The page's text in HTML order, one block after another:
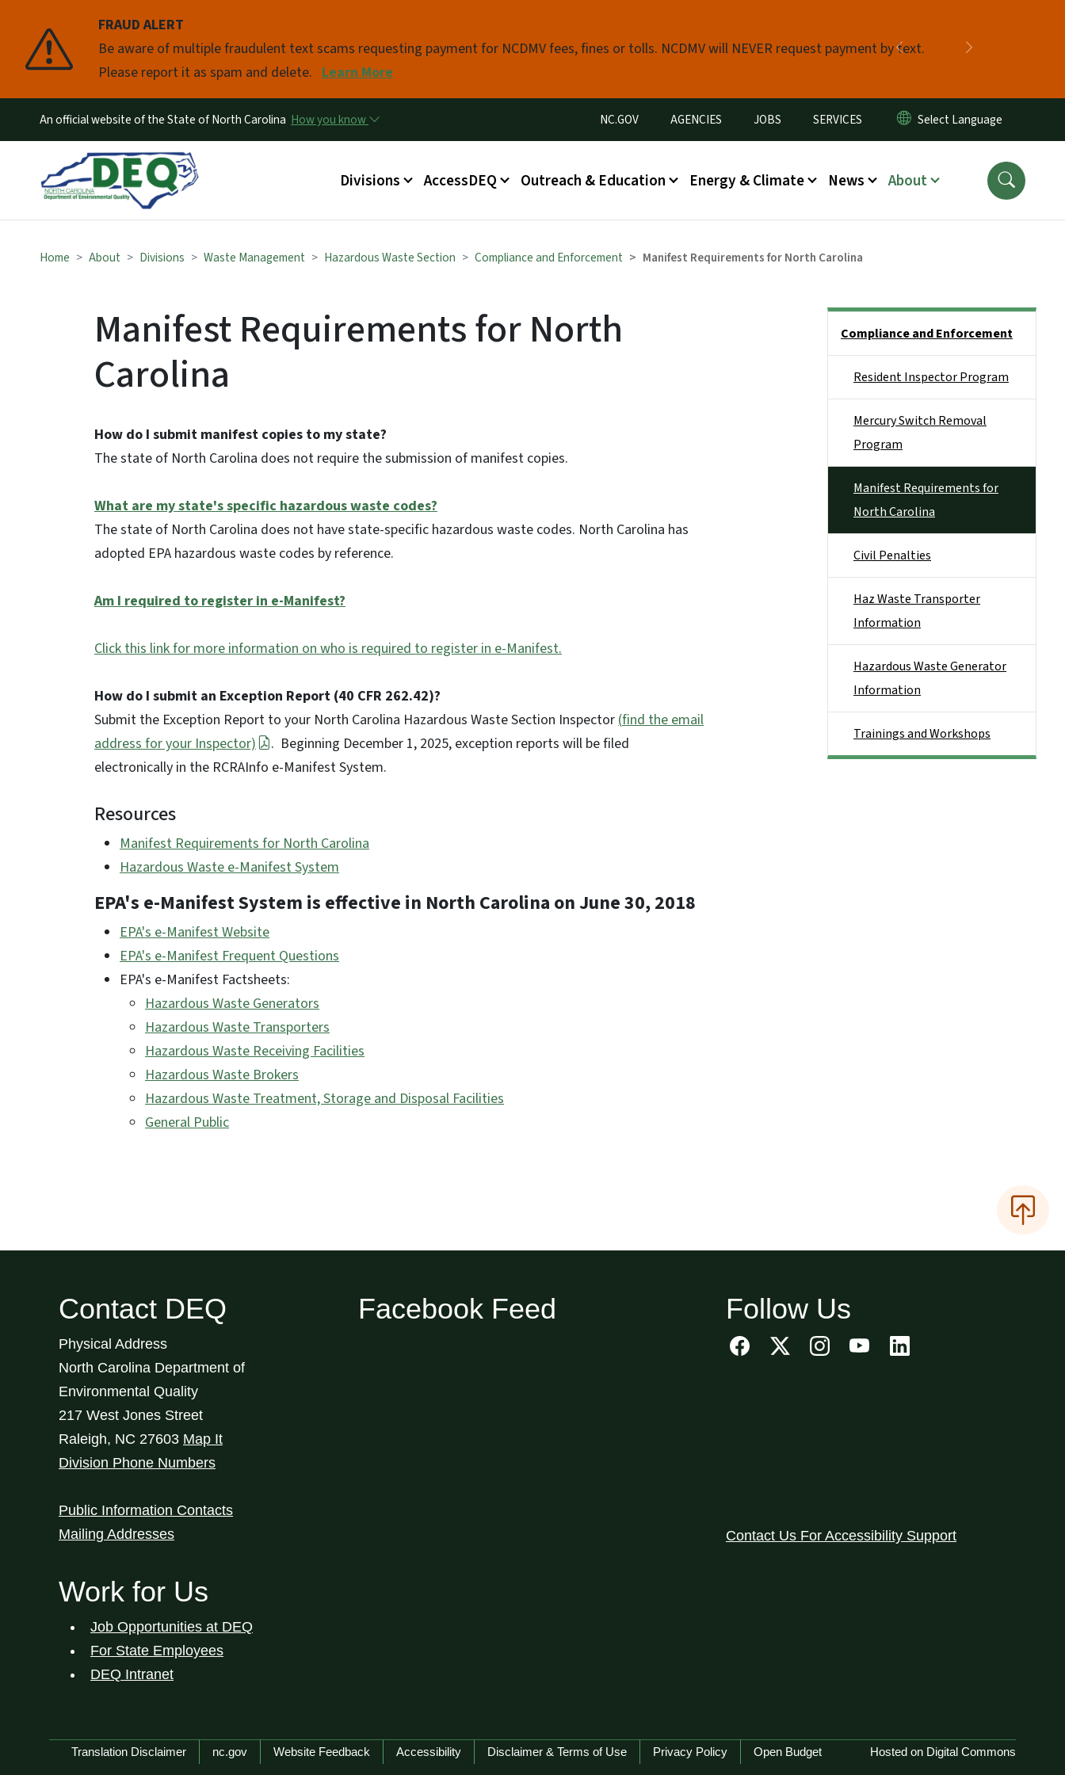
FRAUD ALERT
Be aware of multiple fraudulent text scams requesting payment for NCDMV fees, fines or tolls. NCDMV will NEVER request payment by text.
Please report it as spam and delete. Learn More
Previous
Pause
An official website of the State of North Carolina How you know Utility Menu
NC.GOV AGENCIES JOBS SERVICES
Main menu
Divisions AccessDEQ Outreach & Education Energy & Climate News About
Home About Divisions Waste Management Hazardous Waste Section Compliance and Enforcement Manifest Requirements for North Carolina
Manifest Requirements for North
Carolina
How do I submit manifest copies to my state?
The state of North Carolina does not require the submission of manifest copies.
What are my state's specific hazardous waste codes?
The state of North Carolina does not have state-specific hazardous waste codes. North Carolina has
adopted EPA hazardous waste codes by reference.
Am I required to register in e-Manifest?
Click this link for more information on who is required to register in e-Manifest.
How do I submit an Exception Report (40 CFR 262.42)?
Submit the Exception Report to your North Carolina Hazardous Waste Section Inspector(find the email
address for your Inspector)
. Beginning December 1, 2025, exception reports will be filed
electronically in the RCRAInfo e-Manifest System.
Resources
Manifest Requirements for North Carolina
Hazardous Waste e-Manifest System
EPA's e-Manifest System is effective in North Carolina on June 30, 2018
EPA's e-Manifest Website
EPA's e-Manifest Frequent Questions
EPA's e-Manifest Factsheets:
Hazardous Waste Generators
Hazardous Waste Transporters
Hazardous Waste Receiving Facilities
Hazardous Waste Brokers
Hazardous Waste Treatment, Storage and Disposal Facilities
General Public
Compliance and Enforcement
Resident Inspector Program
Mercury Switch Removal
Program
Manifest Requirements for
North Carolina
Civil Penalties
Haz Waste Transporter
Information
Hazardous Waste Generator
Information
Trainings and Workshops
Contact DEQ
Physical Address
North Carolina Department of
Environmental Quality
217 West Jones Street
Raleigh, NC 27603 Map It
Division Phone Numbers
Public Information Contacts
Mailing Addresses
Work for Us
Job Opportunities at DEQ
For State Employees
DEQ Intranet
Facebook Feed Follow Us
Contact Us For Accessibility Support
Network Menu
Translation Disclaimer nc.gov Website Feedback Accessibility Disclaimer & Terms of Use Privacy Policy Open Budget Hosted on Digital Commons